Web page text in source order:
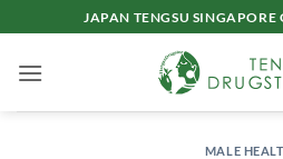
to
content
JAPAN TENGSU SINGAPORE
MALE